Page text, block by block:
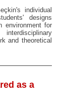
individual
designs
environment for
and theoretical
as a